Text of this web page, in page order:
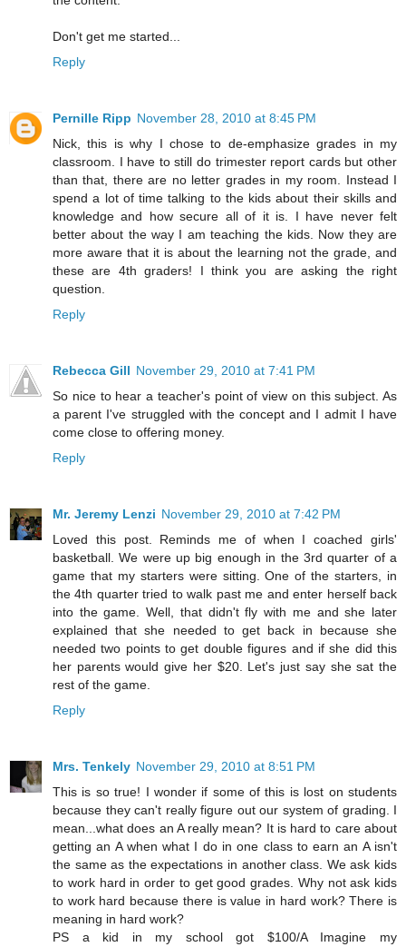
Don't get me started...
Reply
Pernille Ripp November 28, 2010 at 8:45 PM
Nick, this is why I chose to de-emphasize grades in my
classroom. I have to still do trimester report cards but other
than that, there are no letter grades in my room. Instead I
spend a lot of time talking to the kids about their skills and
knowledge and how secure all of it is. I have never felt
better about the way I am teaching the kids. Now they are
more aware that it is about the learning not the grade, and
these are 4th graders! I think you are asking the right
question.
Reply
Rebecca Gill November 29, 2010 at 7:41 PM
So nice to hear a teacher's point of view on this subject. As
a parent I've struggled with the concept and I admit I have
come close to offering money.
Reply
Mr. Jeremy Lenzi November 29, 2010 at 7:42 PM
Loved this post. Reminds me of when I coached girls'
basketball. We were up big enough in the 3rd quarter of a
game that my starters were sitting. One of the starters, in
the 4th quarter tried to walk past me and enter herself back
into the game. Well, that didn't fly with me and she later
explained that she needed to get back in because she
needed two points to get double figures and if she did this
her parents would give her $20. Let's just say she sat the
rest of the game.
Reply
Mrs. Tenkely November 29, 2010 at 8:51 PM
This is so true! I wonder if some of this is lost on students
because they can't really figure out our system of grading. I
mean...what does an A really mean? It is hard to care about
getting an A when what I do in one class to earn an A isn't
the same as the expectations in another class. We ask kids
to work hard in order to get good grades. Why not ask kids
to work hard because there is value in hard work? There is
meaning in hard work?
PS a kid in my school got $100/A Imagine my